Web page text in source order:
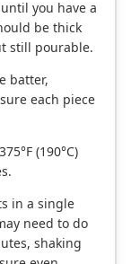
you have a
be thick
still pourable.
batter,
each piece
(190°C)
in a single
need to do
shaking